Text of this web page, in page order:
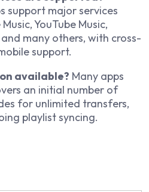
support major services
YouTube Music,
many others, with cross-
support.
available? Many apps
an initial number of
for unlimited transfers,
playlist syncing.